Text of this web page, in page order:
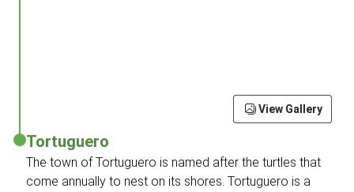
View Gallery
Tortuguero
The town of Tortuguero is named after the turtles that
come annually to nest on its shores. Tortuguero is a